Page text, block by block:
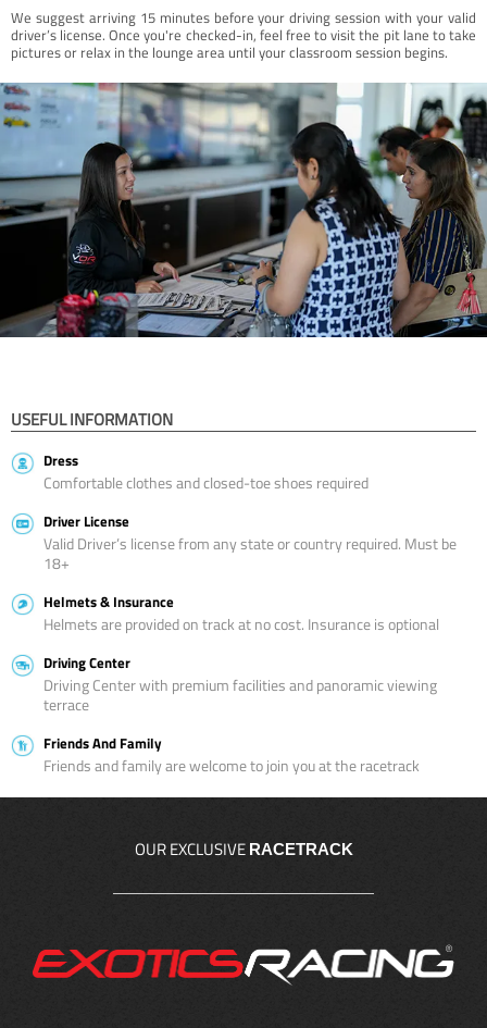
We suggest arriving 15 minutes before your driving session with your valid
driver’s license. Once you're checked-in, feel free to visit the pit lane to take
pictures or relax in the lounge area until your classroom session begins.
USEFUL INFORMATION
Dress
Comfortable clothes and closed-toe shoes required
Driver License
Valid Driver’s license from any state or country required. Must be
18+
Helmets & Insurance
Helmets are provided on track at no cost. Insurance is optional
Driving Center
Driving Center with premium facilities and panoramic viewing
terrace
Friends And Family
Friends and family are welcome to join you at the racetrack
OUR EXCLUSIVE RACETRACK